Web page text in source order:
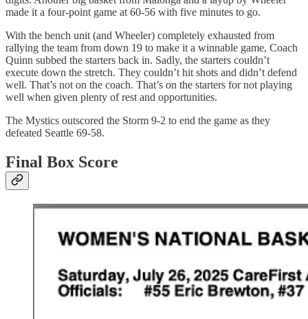
made it a four-point game at 60-56 with five minutes to go.
With the bench unit (and Wheeler) completely exhausted from
rallying the team from down 19 to make it a winnable game, Coach
Quinn subbed the starters back in. Sadly, the starters couldn’t
execute down the stretch. They couldn’t hit shots and didn’t defend
well. That’s not on the coach. That’s on the starters for not playing
well when given plenty of rest and opportunities.
The Mystics outscored the Storm 9-2 to end the game as they
defeated Seattle 69-58.
Final Box Score